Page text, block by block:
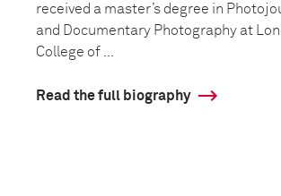
received a master’s degree in
and Documentary Photography at
College of ...
Read the full biography